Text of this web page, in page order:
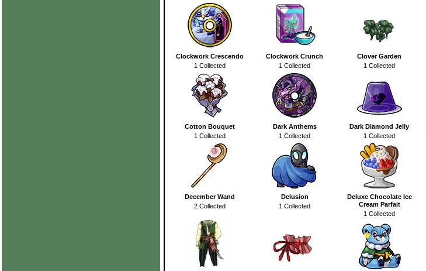
Clockwork Crescendo
1 Collected
Clockwork Crunch
1 Collected
Clover Garden
1 Collected
Cotton Bouquet
1 Collected
Dark Anthems
1 Collected
Dark Diamond Jelly
1 Collected
December Wand
2 Collected
Delusion
1 Collected
Deluxe Chocolate Ice
Cream Parfait
1 Collected